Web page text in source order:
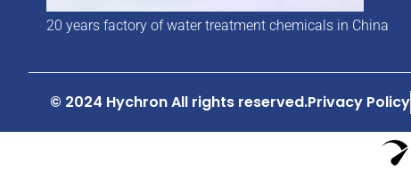
20 years factory of water treatment chemicals in China
© 2024 Hychron All rights reserved.Privacy Policy